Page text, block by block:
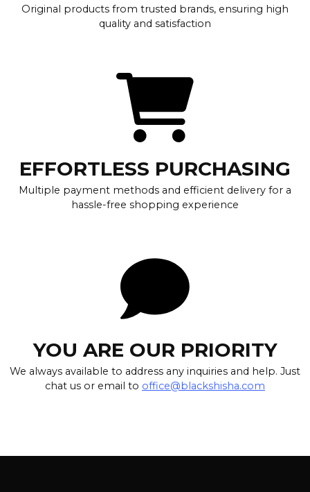
Original products from trusted brands, ensuring high
quality and satisfaction
EFFORTLESS PURCHASING
Multiple payment methods and efficient delivery for a
hassle-free shopping experience
YOU ARE OUR PRIORITY
We always available to address any inquiries and help. Just
chat us or email to office@blackshisha.com